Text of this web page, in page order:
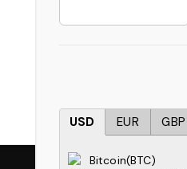
USD EUR GBP
Bitcoin(BTC)